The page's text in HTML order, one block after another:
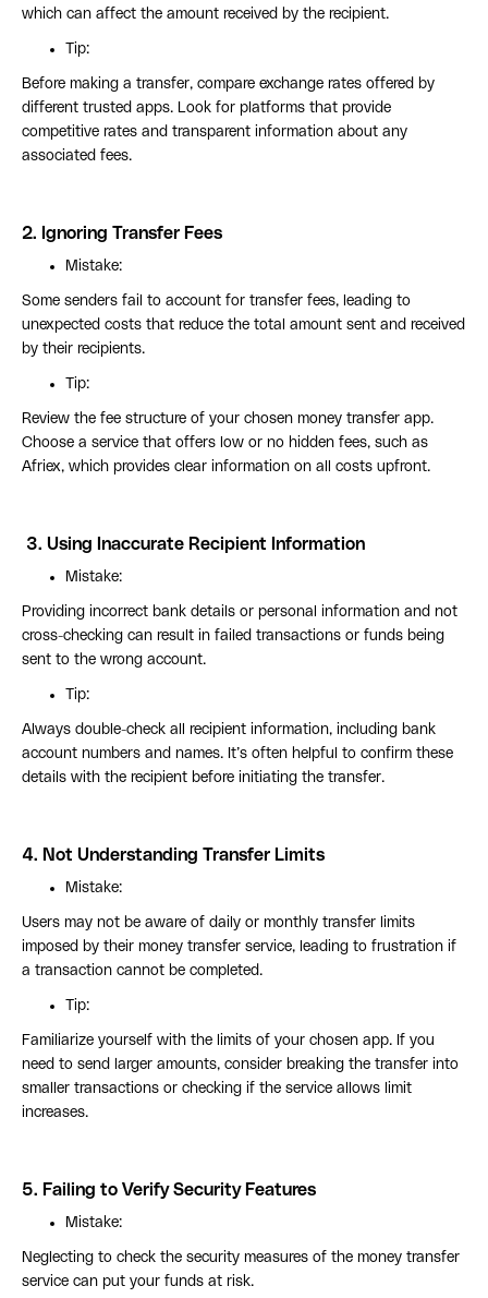
which can affect the amount received by the recipient.
Tip:
Before making a transfer, compare exchange rates offered by
different trusted apps. Look for platforms that provide
competitive rates and transparent information about any
associated fees.
2. Ignoring Transfer Fees
Mistake:
Some senders fail to account for transfer fees, leading to
unexpected costs that reduce the total amount sent and received
by their recipients.
Tip:
Review the fee structure of your chosen money transfer app.
Choose a service that offers low or no hidden fees, such as
Afriex, which provides clear information on all costs upfront.
3. Using Inaccurate Recipient Information
Mistake:
Providing incorrect bank details or personal information and not
cross-checking can result in failed transactions or funds being
sent to the wrong account.
Tip:
Always double-check all recipient information, including bank
account numbers and names. It’s often helpful to confirm these
details with the recipient before initiating the transfer.
4. Not Understanding Transfer Limits
Mistake:
Users may not be aware of daily or monthly transfer limits
imposed by their money transfer service, leading to frustration if
a transaction cannot be completed.
Tip:
Familiarize yourself with the limits of your chosen app. If you
need to send larger amounts, consider breaking the transfer into
smaller transactions or checking if the service allows limit
increases.
5. Failing to Verify Security Features
Mistake:
Neglecting to check the security measures of the money transfer
service can put your funds at risk.